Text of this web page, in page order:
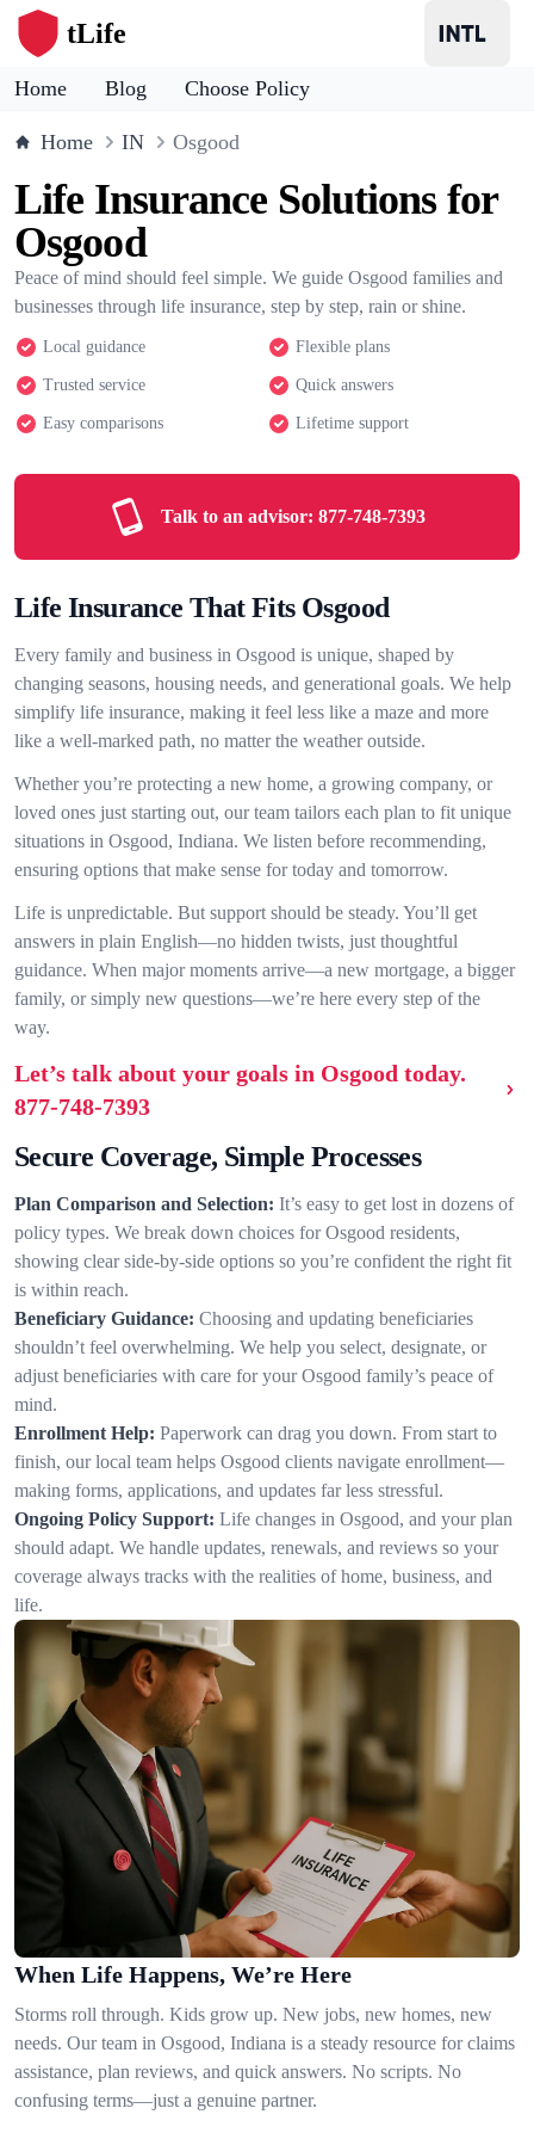
tLife
Home Blog Choose Policy
Home IN Osgood
Life Insurance Solutions for
Osgood
Peace of mind should feel simple. We guide Osgood families and
businesses through life insurance, step by step, rain or shine.
Local guidance Flexible plans
Trusted service Quick answers
Easy comparisons Lifetime support
Talk to an advisor: 877-748-7393
Life Insurance That Fits Osgood
Every family and business in Osgood is unique, shaped by
changing seasons, housing needs, and generational goals. We help
simplify life insurance, making it feel less like a maze and more
like a well-marked path, no matter the weather outside.
Whether you’re protecting a new home, a growing company, or
loved ones just starting out, our team tailors each plan to fit unique
situations in Osgood, Indiana. We listen before recommending,
ensuring options that make sense for today and tomorrow.
Life is unpredictable. But support should be steady. You’ll get
answers in plain English—no hidden twists, just thoughtful
guidance. When major moments arrive—a new mortgage, a bigger
family, or simply new questions—we’re here every step of the
way.
Let’s talk about your goals in Osgood today.
877-748-7393
Secure Coverage, Simple Processes
Plan Comparison and Selection: It’s easy to get lost in dozens of
policy types. We break down choices for Osgood residents,
showing clear side-by-side options so you’re confident the right fit
is within reach.
Beneficiary Guidance: Choosing and updating beneficiaries
shouldn’t feel overwhelming. We help you select, designate, or
adjust beneficiaries with care for your Osgood family’s peace of
mind.
Enrollment Help: Paperwork can drag you down. From start to
finish, our local team helps Osgood clients navigate enrollment—
making forms, applications, and updates far less stressful.
Ongoing Policy Support: Life changes in Osgood, and your plan
should adapt. We handle updates, renewals, and reviews so your
coverage always tracks with the realities of home, business, and
life.
When Life Happens, We’re Here
Storms roll through. Kids grow up. New jobs, new homes, new
needs. Our team in Osgood, Indiana is a steady resource for claims
assistance, plan reviews, and quick answers. No scripts. No
confusing terms—just a genuine partner.